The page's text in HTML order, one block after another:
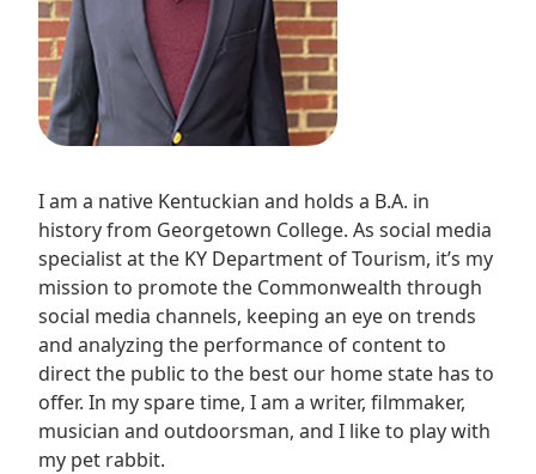
I am a native Kentuckian and holds a B.A. in
history from Georgetown College. As social media
specialist at the KY Department of Tourism, it’s my
mission to promote the Commonwealth through
social media channels, keeping an eye on trends
and analyzing the performance of content to
direct the public to the best our home state has to
offer. In my spare time, I am a writer, filmmaker,
musician and outdoorsman, and I like to play with
my pet rabbit.